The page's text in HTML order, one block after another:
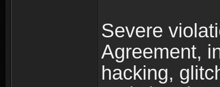
Severe
Agreement,
hacking,